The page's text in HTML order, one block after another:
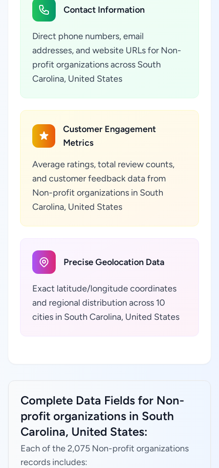
Contact Information
Direct phone numbers, email
addresses, and website URLs for Non-
profit organizations across South
Carolina, United States
Customer Engagement
Metrics
Average ratings, total review counts,
and customer feedback data from
Non-profit organizations in South
Carolina, United States
Precise Geolocation Data
Exact latitude/longitude coordinates
and regional distribution across 10
cities in South Carolina, United States
Complete Data Fields for Non-
profit organizations in South
Carolina, United States:
Each of the 2,075 Non-profit organizations
records includes: